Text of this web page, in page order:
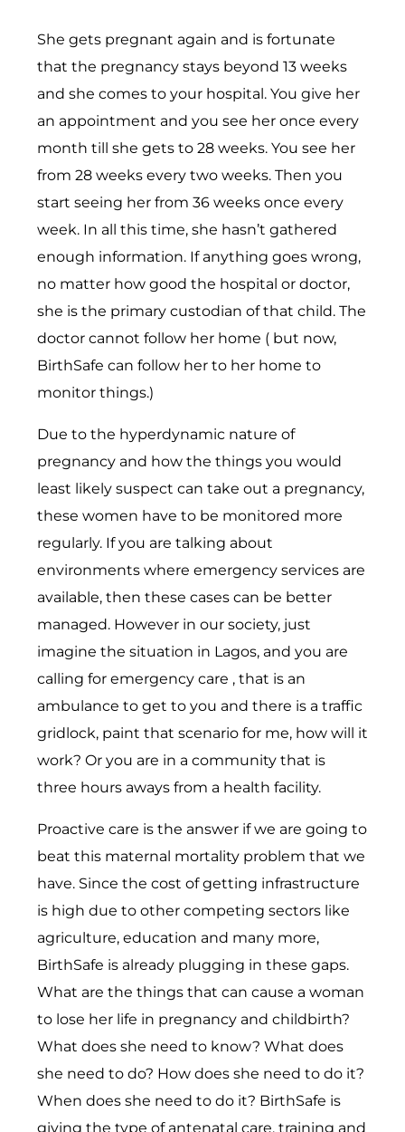
She gets pregnant again and is fortunate
that the pregnancy stays beyond 13 weeks
and she comes to your hospital. You give her
an appointment and you see her once every
month till she gets to 28 weeks. You see her
from 28 weeks every two weeks. Then you
start seeing her from 36 weeks once every
week. In all this time, she hasn’t gathered
enough information. If anything goes wrong,
no matter how good the hospital or doctor,
she is the primary custodian of that child. The
doctor cannot follow her home ( but now,
BirthSafe can follow her to her home to
monitor things.)
Due to the hyperdynamic nature of
pregnancy and how the things you would
least likely suspect can take out a pregnancy,
these women have to be monitored more
regularly. If you are talking about
environments where emergency services are
available, then these cases can be better
managed. However in our society, just
imagine the situation in Lagos, and you are
calling for emergency care , that is an
ambulance to get to you and there is a traffic
gridlock, paint that scenario for me, how will it
work? Or you are in a community that is
three hours aways from a health facility.
Proactive care is the answer if we are going to
beat this maternal mortality problem that we
have. Since the cost of getting infrastructure
is high due to other competing sectors like
agriculture, education and many more,
BirthSafe is already plugging in these gaps.
What are the things that can cause a woman
to lose her life in pregnancy and childbirth?
What does she need to know? What does
she need to do? How does she need to do it?
When does she need to do it? BirthSafe is
giving the type of antenatal care, training and